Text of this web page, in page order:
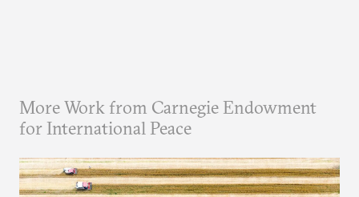
More Work from Carnegie Endowment
for International Peace